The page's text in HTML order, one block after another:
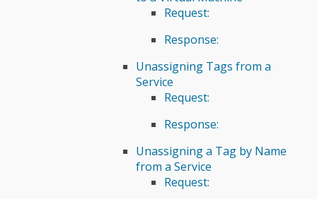
Request:
Response:
Unassigning Tags from a
Service
Request:
Response:
Unassigning a Tag by Name
from a Service
Request: